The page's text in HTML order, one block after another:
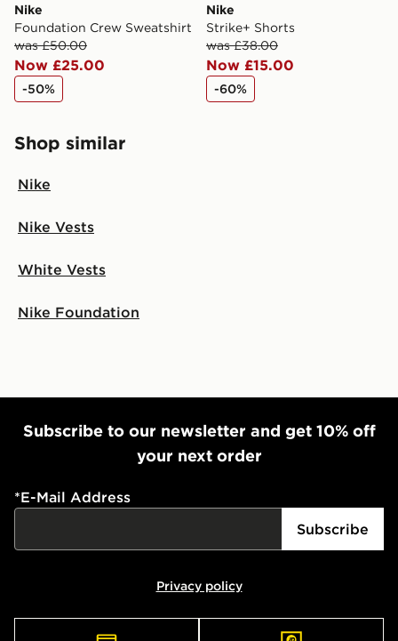
Nike
Foundation Crew Sweatshirt
was £50.00
Now £25.00
-50%
Nike
Strike+ Shorts
was £38.00
Now £15.00
-60%
Shop similar
Nike
Nike Vests
White Vests
Nike Foundation
Subscribe to our newsletter and get 10% off
your next order
*E-Mail Address
Subscribe
Privacy policy